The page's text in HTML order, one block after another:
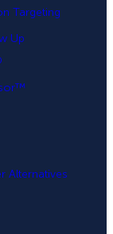
Targeting
Up
Alternatives